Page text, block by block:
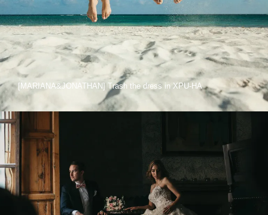
[MARIANA&JONATHAN] Trash the dress in XPU-HA